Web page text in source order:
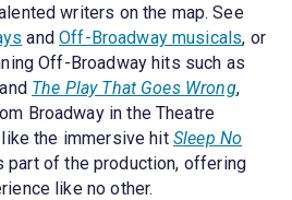
writers on the map. See
andOff-Broadway musicals, or
Off-Broadway hits such as
and The Play That Goes Wrong,
Broadway in the Theatre
the immersive hit Sleep No
part of the production, offering
like no other.